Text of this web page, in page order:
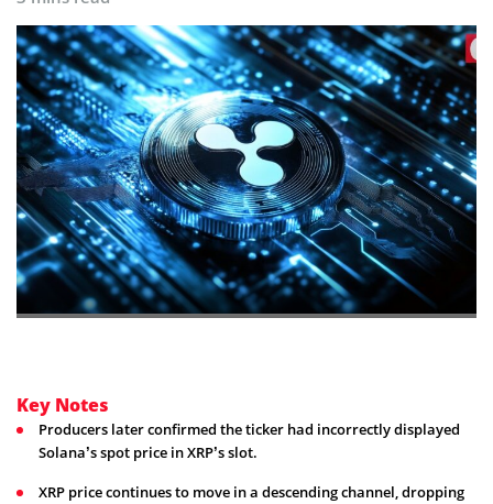
Key Notes
Producers later confirmed the ticker had incorrectly displayed
Solana’s spot price in XRP’s slot.
XRP price continues to move in a descending channel, dropping